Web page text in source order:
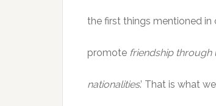
the first things mentioned in
promote friendship through
nationalities.’ That is what